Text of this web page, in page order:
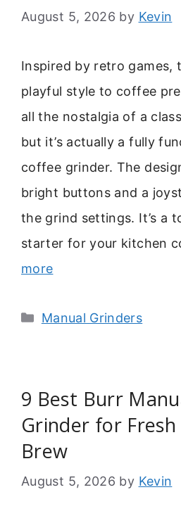
August 5, 2026 by Kevin
Inspired by retro games,
playful style to coffee
all the nostalgia of a
but it’s actually a fully
coffee grinder. The
bright buttons and a
the grind settings. It’s a
starter for your kitchen
more
Categories
Manual Grinders
9 Best Burr
Grinder for
Brew
August 5, 2026 by Kevin